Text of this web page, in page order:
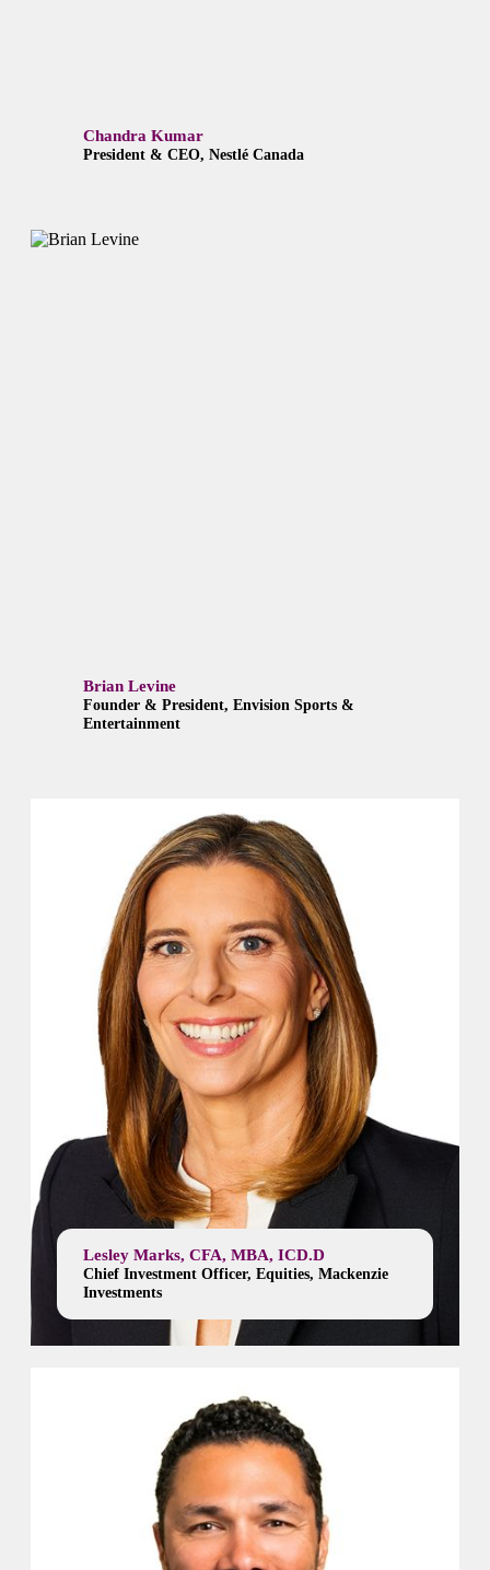
Chandra Kumar
President & CEO, Nestlé Canada
Brian Levine
Founder & President, Envision Sports &
Entertainment
Lesley Marks, CFA, MBA, ICD.D
Chief Investment Officer, Equities, Mackenzie
Investments